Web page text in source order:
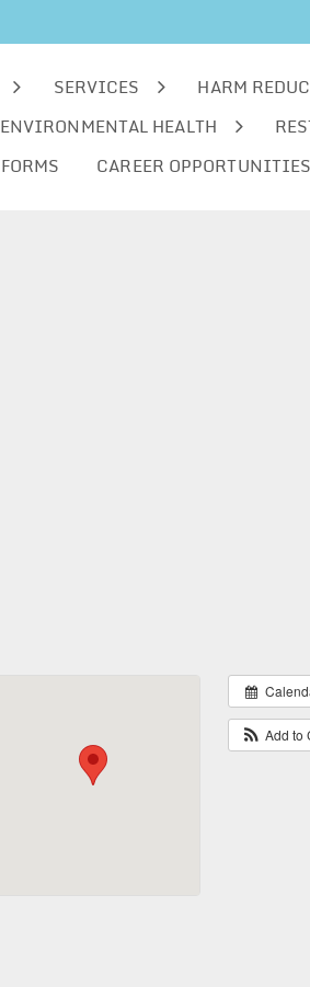
SERVICES HARM
ENVIRONMENTAL HEALTH
FORMS
CAREER OPPORTUNITIES
Add to